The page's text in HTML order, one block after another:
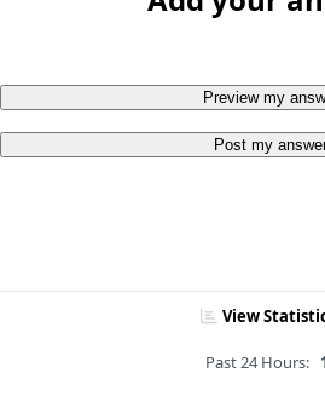
Preview my
Post my
View
Past 24 Hours: